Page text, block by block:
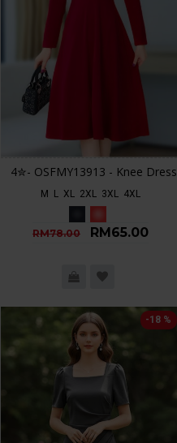
4✮- OSFMY13913 - Knee Dress
M L XL 2XL 3XL 4XL
RM78.00 RM65.00
-18 %